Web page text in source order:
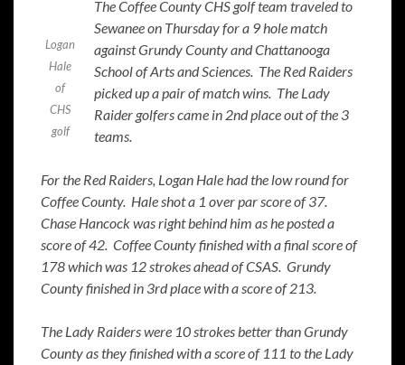
Logan
Hale
of
CHS
golf
The Coffee County CHS golf team traveled to
Sewanee on Thursday for a 9 hole match
against Grundy County and Chattanooga
School of Arts and Sciences. The Red Raiders
picked up a pair of match wins. The Lady
Raider golfers came in 2nd place out of the 3
teams.
For the Red Raiders, Logan Hale had the low round for
Coffee County. Hale shot a 1 over par score of 37.
Chase Hancock was right behind him as he posted a
score of 42. Coffee County finished with a final score of
178 which was 12 strokes ahead of CSAS. Grundy
County finished in 3rd place with a score of 213.
The Lady Raiders were 10 strokes better than Grundy
County as they finished with a score of 111 to the Lady